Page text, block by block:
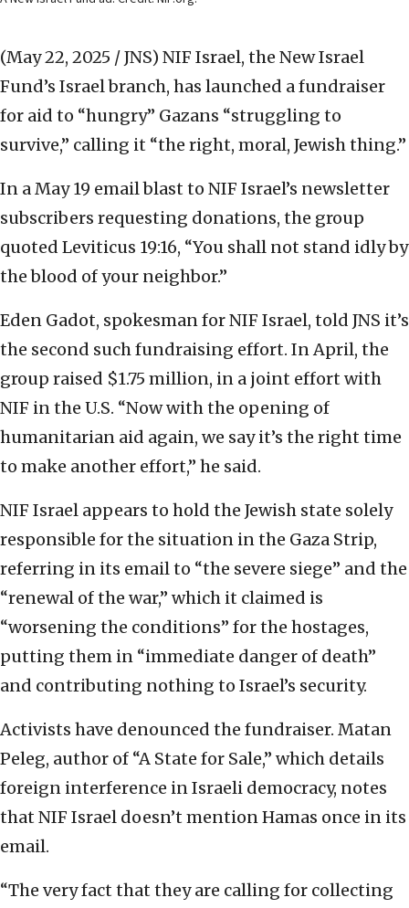
(May 22, 2025 / JNS) NIF Israel, the New Israel
Fund’s Israel branch, has launched a fundraiser
for aid to “hungry” Gazans “struggling to
survive,” calling it “the right, moral, Jewish thing.”
In a May 19 email blast to NIF Israel’s newsletter
subscribers requesting donations, the group
quoted Leviticus 19:16, “You shall not stand idly by
the blood of your neighbor.”
Eden Gadot, spokesman for NIF Israel, told JNS it’s
the second such fundraising effort. In April, the
group raised $1.75 million, in a joint effort with
NIF in the U.S. “Now with the opening of
humanitarian aid again, we say it’s the right time
to make another effort,” he said.
NIF Israel appears to hold the Jewish state solely
responsible for the situation in the Gaza Strip,
referring in its email to “the severe siege” and the
“renewal of the war,” which it claimed is
“worsening the conditions” for the hostages,
putting them in “immediate danger of death”
and contributing nothing to Israel’s security.
Activists have denounced the fundraiser. Matan
Peleg, author of “A State for Sale,” which details
foreign interference in Israeli democracy, notes
that NIF Israel doesn’t mention Hamas once in its
email.
“The very fact that they are calling for collecting